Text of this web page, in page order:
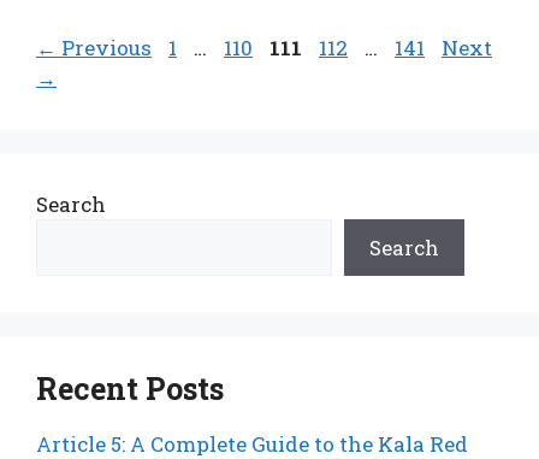
← Previous Page
1 … Page
110 Page
111 Page
112 … Page
141
Next
→
Search
Search
Recent Posts
Article 5: A Complete Guide to the Kala Red